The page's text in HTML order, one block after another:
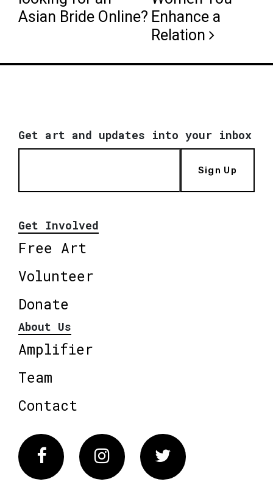
Asian Bride Online? Enhance a
Relation
Get art and updates into your inbox
Sign Up
Get Involved
Free Art
Volunteer
Donate
About Us
Amplifier
Team
Contact
FacebookInstagram Twitter